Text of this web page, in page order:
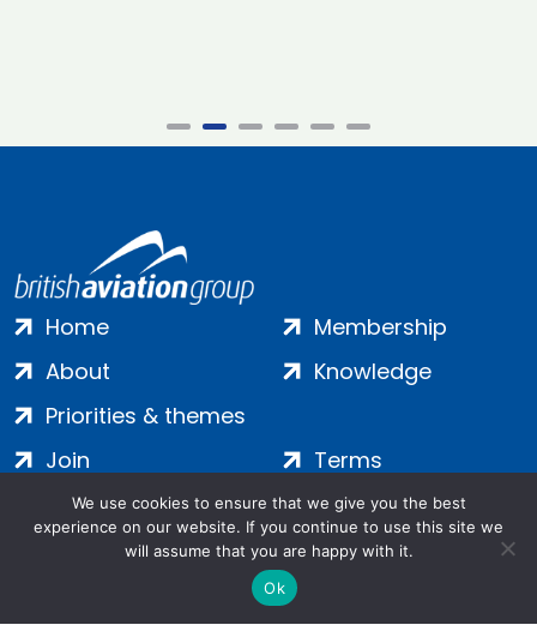
Home
About
Priorities & themes
Membership
Knowledge
Join
Contact
Terms
Privacy
Cookies
We use cookies to ensure that we give you the best
experience on our website. If you continue to use this site we
will assume that you are happy with it.
Ok